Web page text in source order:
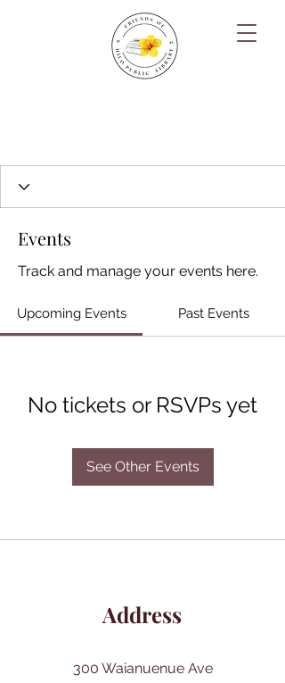
Events
Track and manage your events here.
Upcoming Events Past Events
No tickets or RSVPs yet
See Other Events
Address
300 Waianuenue Ave